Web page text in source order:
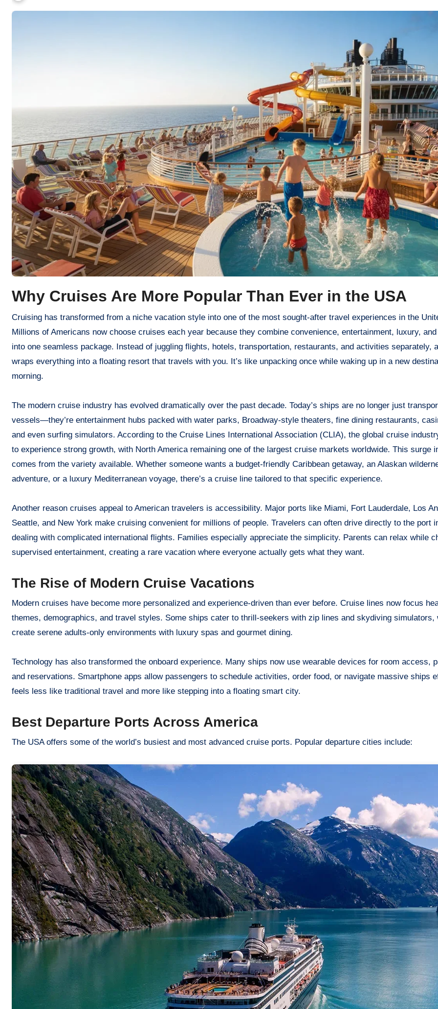
Why Cruises Are More Popular Than Ever in the USA
Cruising has transformed from a niche vacation style into one of the most sought-after travel experiences in the United States.
Millions of Americans now choose cruises each year because they combine convenience, entertainment, luxury,
into one seamless package. Instead of juggling flights, hotels, transportation, restaurants, and activities separately,
wraps everything into a floating resort that travels with you. It’s like unpacking once while waking up in a new
morning.
The modern cruise industry has evolved dramatically over the past decade. Today’s ships are no longer just
vessels—they’re entertainment hubs packed with water parks, Broadway-style theaters, fine dining restaurants,
and even surfing simulators. According to the Cruise Lines International Association (CLIA), the global cruise
to experience strong growth, with North America remaining one of the largest cruise markets worldwide. This surge
comes from the variety available. Whether someone wants a budget-friendly Caribbean getaway, an Alaskan
adventure, or a luxury Mediterranean voyage, there’s a cruise line tailored to that specific experience.
Another reason cruises appeal to American travelers is accessibility. Major ports like Miami, Fort Lauderdale, Los
Seattle, and New York make cruising convenient for millions of people. Travelers can often drive directly to the port
dealing with complicated international flights. Families especially appreciate the simplicity. Parents can relax while
supervised entertainment, creating a rare vacation where everyone actually gets what they want.
The Rise of Modern Cruise Vacations
Modern cruises have become more personalized and experience-driven than ever before. Cruise lines now focus
themes, demographics, and travel styles. Some ships cater to thrill-seekers with zip lines and skydiving simulators,
create serene adults-only environments with luxury spas and gourmet dining.
Technology has also transformed the onboard experience. Many ships now use wearable devices for room access,
and reservations. Smartphone apps allow passengers to schedule activities, order food, or navigate massive ships
feels less like traditional travel and more like stepping into a floating smart city.
Best Departure Ports Across America
The USA offers some of the world’s busiest and most advanced cruise ports. Popular departure cities include: